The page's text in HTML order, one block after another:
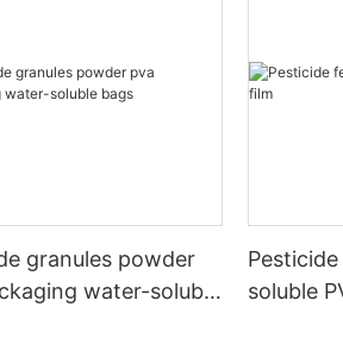
granules powder
water-soluble
soluble